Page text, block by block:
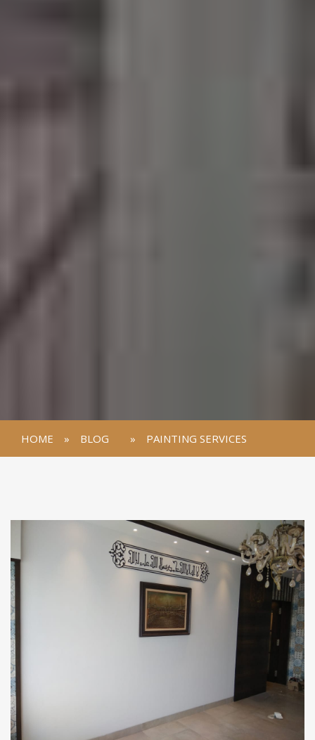
HOME » BLOG » PAINTING SERVICES